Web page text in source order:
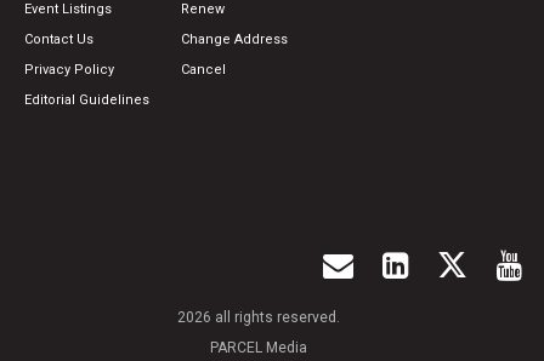
Event Listings
Contact Us
Privacy Policy
Editorial Guidelines
Renew
Change Address
Cancel
2026 all rights reserved.
PARCEL Media